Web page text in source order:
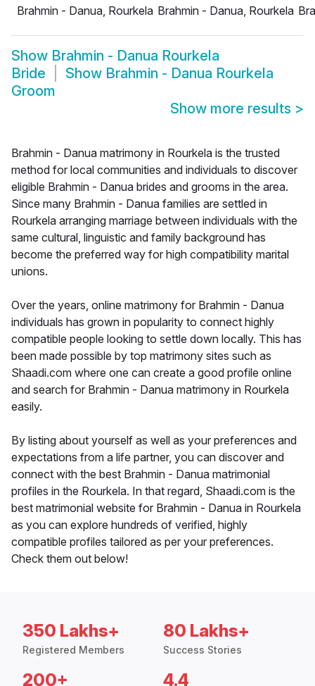
Brahmin - Danua, Rourkela Brahmin - Danua, Rourkela
Show Brahmin - Danua Rourkela
Bride
Show Brahmin - Danua Rourkela
Groom
Show more results >
Brahmin - Danua matrimony in Rourkela is the trusted
method for local communities and individuals to discover
eligible Brahmin - Danua brides and grooms in the area.
Since many Brahmin - Danua families are settled in
Rourkela arranging marriage between individuals with the
same cultural, linguistic and family background has
become the preferred way for high compatibility marital
unions.
Over the years, online matrimony for Brahmin - Danua
individuals has grown in popularity to connect highly
compatible people looking to settle down locally. This has
been made possible by top matrimony sites such as
Shaadi.com where one can create a good profile online
and search for Brahmin - Danua matrimony in Rourkela
easily.
By listing about yourself as well as your preferences and
expectations from a life partner, you can discover and
connect with the best Brahmin - Danua matrimonial
profiles in the Rourkela. In that regard, Shaadi.com is the
best matrimonial website for Brahmin - Danua in Rourkela
as you can explore hundreds of verified, highly
compatible profiles tailored as per your preferences.
Check them out below!
350 Lakhs+
Registered Members
80 Lakhs+
Success Stories
200+ 4.4